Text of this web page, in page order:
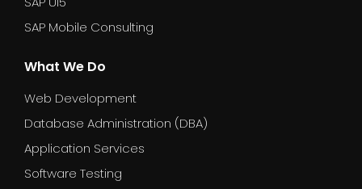
SAP Mobile Consulting
What We Do
Web Development
Database Administration (DBA)
Application Services
Software Testing